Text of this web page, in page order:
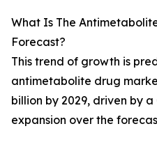
What Is The
Forecast?
This trend of growth is
antimetabolite drug
billion by 2029, driven by a
expansion over the